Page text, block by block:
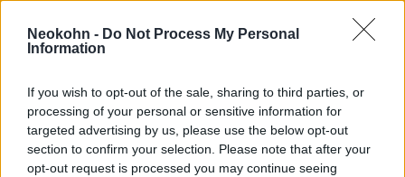
Neokohn - Do Not Process My Personal
Information
If you wish to opt-out of the sale, sharing to third parties, or
processing of your personal or sensitive information for
targeted advertising by us, please use the below opt-out
section to confirm your selection. Please note that after your
opt-out request is processed you may continue seeing
Volt izraeli túsz: Pokollá tettétek
az életemet, eljött az ideje, hogy
visszaadjam